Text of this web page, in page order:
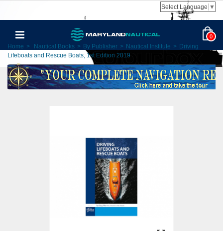
Select Language ▼
0
Home > Nautical Books > By Publisher > Nautical Institute > Driving
Lifeboats and Rescue Boats, 1st Edition 2019